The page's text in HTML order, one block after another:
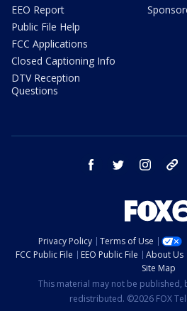
EEO Report
Public File Help
FCC Applications
Closed Captioning Info
DTV Reception
Questions
facebook twitter instagram
Privacy Policy Terms of Use
FCC Public File
EEO Public File About Us
Site Map
This material may not be
redistributed. ©2026 FOX